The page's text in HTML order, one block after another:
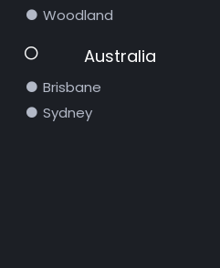
Woodland
Australia
Brisbane
Sydney